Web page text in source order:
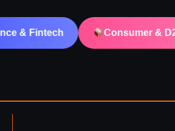
Tech Finance & Fintech